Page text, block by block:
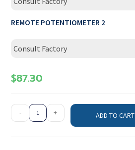
REMOTE POTENTIOMETER 2
Consult Factory
$87.30
- + ADD TO CART